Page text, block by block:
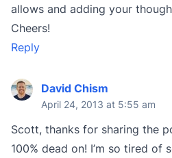
allows and adding your
Cheers!
Reply
David Chism
April 24, 2013 at 5:55 am
Scott, thanks for sharing the
100% dead on! I’m so tired of